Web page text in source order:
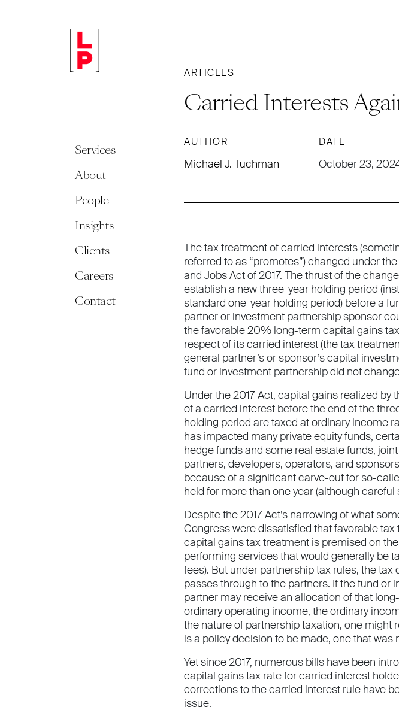
Services
About
People
Insights
Clients
Careers
Contact
ARTICLES
Carried Interests
AUTHOR
Michael J. Tuchman
DATE
October 23,
The tax treatment of carried interests
referred to as “promotes”) changed under
and Jobs Act of 2017. The thrust of the
establish a new three-year holding period
standard one-year holding period) before a
partner or investment partnership sponsor
the favorable 20% long-term capital gains
respect of its carried interest (the tax
general partner’s or sponsor’s capital
fund or investment partnership did not
Under the 2017 Act, capital gains realized by
of a carried interest before the end of the
holding period are taxed at ordinary income
has impacted many private equity funds,
hedge funds and some real estate funds,
partners, developers, operators, and
because of a significant carve-out for so-
held for more than one year (although
Despite the 2017 Act’s narrowing of what
Congress were dissatisfied that favorable
capital gains tax treatment is premised on
performing services that would generally be
fees). But under partnership tax rules, the
passes through to the partners. If the fund
partner may receive an allocation of that
ordinary operating income, the ordinary
the nature of partnership taxation, one might
is a policy decision to be made, one that
Yet since 2017, numerous bills have been
capital gains tax rate for carried interest
corrections to the carried interest rule have
issue.